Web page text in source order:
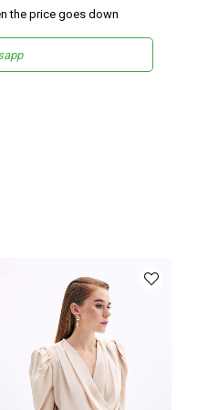
the price goes down